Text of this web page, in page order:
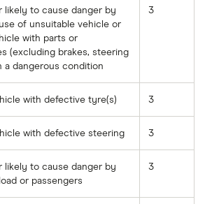
likely to cause danger by
of unsuitable vehicle or
with parts or
(excluding brakes, steering
a dangerous condition
3
with defective tyre(s) 3
with defective steering 3
likely to cause danger by
or passengers
3